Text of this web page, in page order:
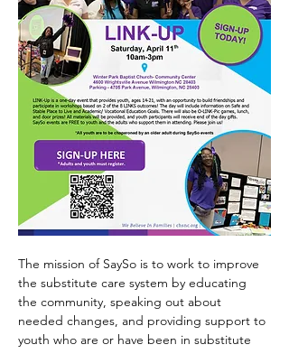
The mission of SaySo is to work to improve
the substitute care system by educating
the community, speaking out about
needed changes, and providing support to
youth who are or have been in substitute